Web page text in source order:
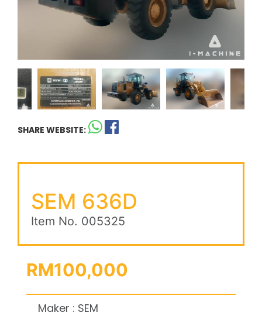
SHARE WEBSITE:
SEM 636D
Item No. 005325
RM100,000
Maker : SEM